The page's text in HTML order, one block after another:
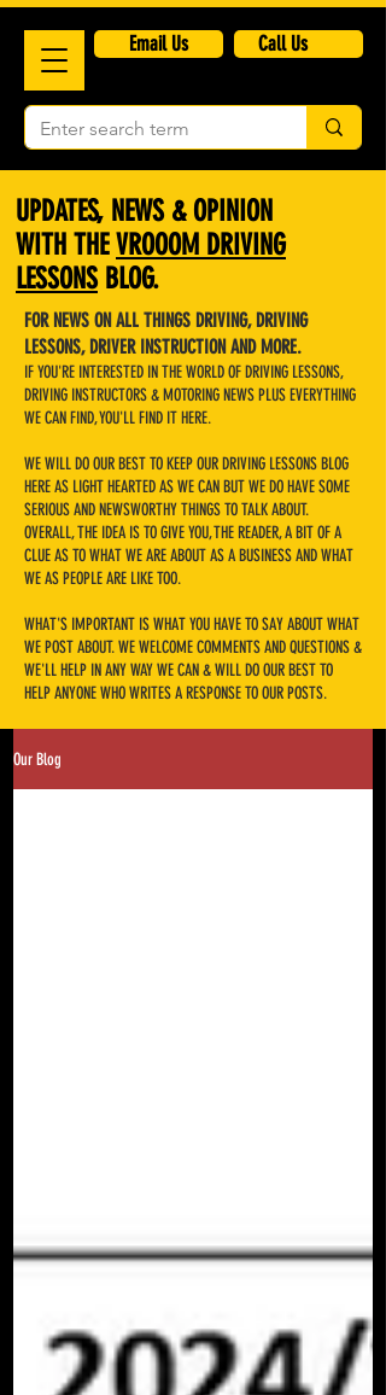
​Email Us Call Us
UPDATES, NEWS & OPINION
WITH THEVROOOM DRIVING
LESSONSBLOG.
FOR NEWS ON ALL THINGS DRIVING, DRIVING
LESSONS, DRIVER INSTRUCTION AND MORE.
IF YOU'RE INTERESTED IN THE WORLD OF DRIVING LESSONS,
DRIVING INSTRUCTORS & MOTORING NEWS PLUS EVERYTHING
WE CAN FIND, YOU'LL FIND IT HERE.
WE WILL DO OUR BEST TO KEEP OUR DRIVING LESSONS BLOG
HERE AS LIGHT HEARTED AS WE CAN BUT WE DO HAVE SOME
SERIOUS AND NEWSWORTHY THINGS TO TALK ABOUT.
OVERALL, THE IDEA IS TO GIVE YOU, THE READER, A BIT OF A
CLUE AS TO WHAT WE ARE ABOUT AS A BUSINESS AND WHAT
WE AS PEOPLE ARE LIKE TOO.
​WHAT'S IMPORTANT IS WHAT YOU HAVE TO SAY ABOUT WHAT
WE POST ABOUT. WE WELCOME COMMENTS AND QUESTIONS &
WE'LL HELP IN ANY WAY WE CAN & WILL DO OUR BEST TO
HELP ANYONE WHO WRITES A RESPONSE TO OUR POSTS.
Our Blog